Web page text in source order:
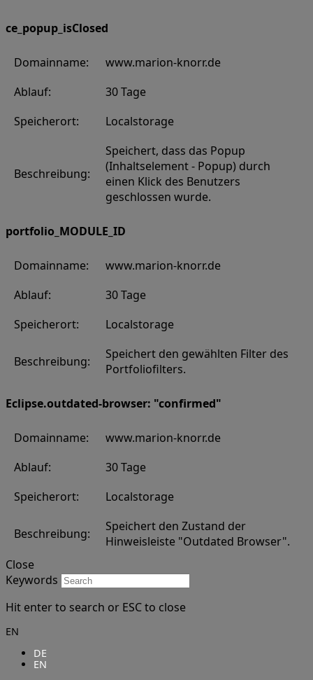
ce_popup_isClosed
Domainname:
www.marion-knorr.de
Ablauf:
30 Tage
Speicherort:
Localstorage
Beschreibung:
Speichert, dass das Popup
(Inhaltselement - Popup) durch
einen Klick des Benutzers
geschlossen wurde.
portfolio_MODULE_ID
Domainname:
www.marion-knorr.de
Ablauf:
30 Tage
Speicherort:
Localstorage
Beschreibung:
Speichert den gewählten Filter des
Portfoliofilters.
Eclipse.outdated-browser: "confirmed"
Domainname:
www.marion-knorr.de
Ablauf:
30 Tage
Speicherort:
Localstorage
Beschreibung:
Speichert den Zustand der
Hinweisleiste "Outdated Browser".
Close
Keywords
Hit enter to search or ESC to close
EN
DE
EN